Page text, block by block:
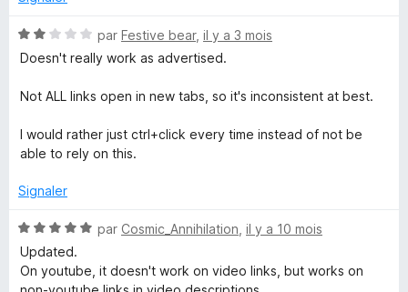
n
k
w
i
t
h
5
N
o
é
s
u
5
par Festive bear, il y a 3 mois
Doesn't really work as advertised.
Not ALL links open in new tabs, so it's inconsistent at best.
I would rather just ctrl+click every time instead of not be
able to rely on this.
Signaler
N
o
t
é
par Cosmic_Annihilation il y a 10 mois
Updated.
On youtube, it doesn't work on video links, but works on